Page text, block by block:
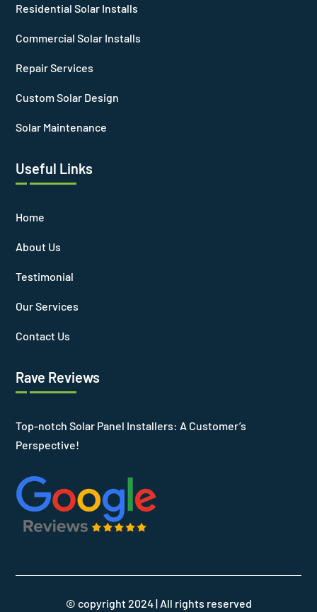
Residential Solar Installs
Commercial Solar Installs
Repair Services
Custom Solar Design
Solar Maintenance
Useful Links
Home
About Us
Testimonial
Our Services
Contact Us
Rave Reviews
Top-notch Solar Panel Installers: A Customer’s
Perspective!
© copyright 2024 | All rights reserved